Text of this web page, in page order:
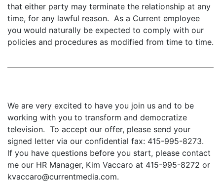
that either party may terminate the relationship at any
time, for any lawful reason. As a Current employee
you would naturally be expected to comply with our
policies and procedures as modified from time to time.
We are very excited to have you join us and to be
working with you to transform and democratize
television. To accept our offer, please send your
signed letter via our confidential fax: 415-995-8273.
lf you have questions before you start, please contact
me our HR Manager, Kim Vaccaro at 415-995-8272 or
kvaccaro@currentmedia.com.